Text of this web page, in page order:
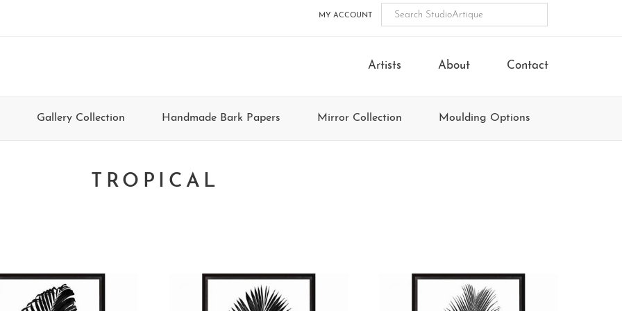
MY ACCOUNT
Artists About Contact
Gallery Collection Handmade Bark Papers Mirror Collection Moulding Options
TROPICAL